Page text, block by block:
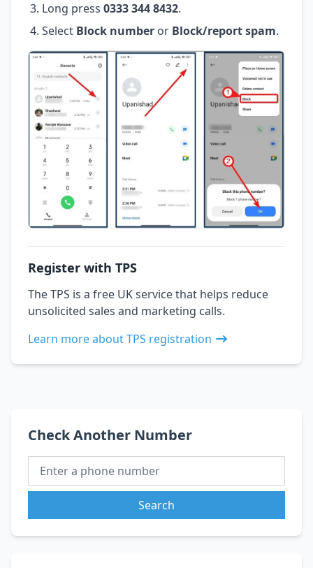
Long press 0333 344 8432.
Select Block number or Block/report spam.
Register with TPS
The TPS is a free UK service that helps reduce
unsolicited sales and marketing calls.
Learn more about TPS registration
Check Another Number
Search